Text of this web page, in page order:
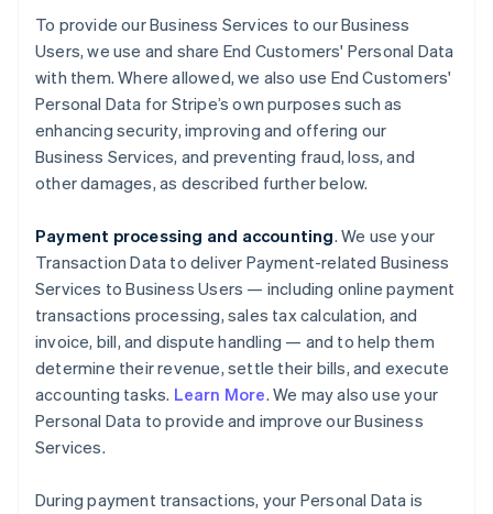
To provide our Business Services to our Business
Users, we use and share End Customers' Personal Data
with them. Where allowed, we also use End Customers'
Personal Data for Stripe’s own purposes such as
enhancing security, improving and offering our
Business Services, and preventing fraud, loss, and
other damages, as described further below.
Payment processing and accounting. We use your
Transaction Data to deliver Payment-related Business
Services to Business Users — including online payment
transactions processing, sales tax calculation, and
invoice, bill, and dispute handling — and to help them
determine their revenue, settle their bills, and execute
accounting tasks. Learn More. We may also use your
Personal Data to provide and improve our Business
Services.
During payment transactions, your Personal Data is